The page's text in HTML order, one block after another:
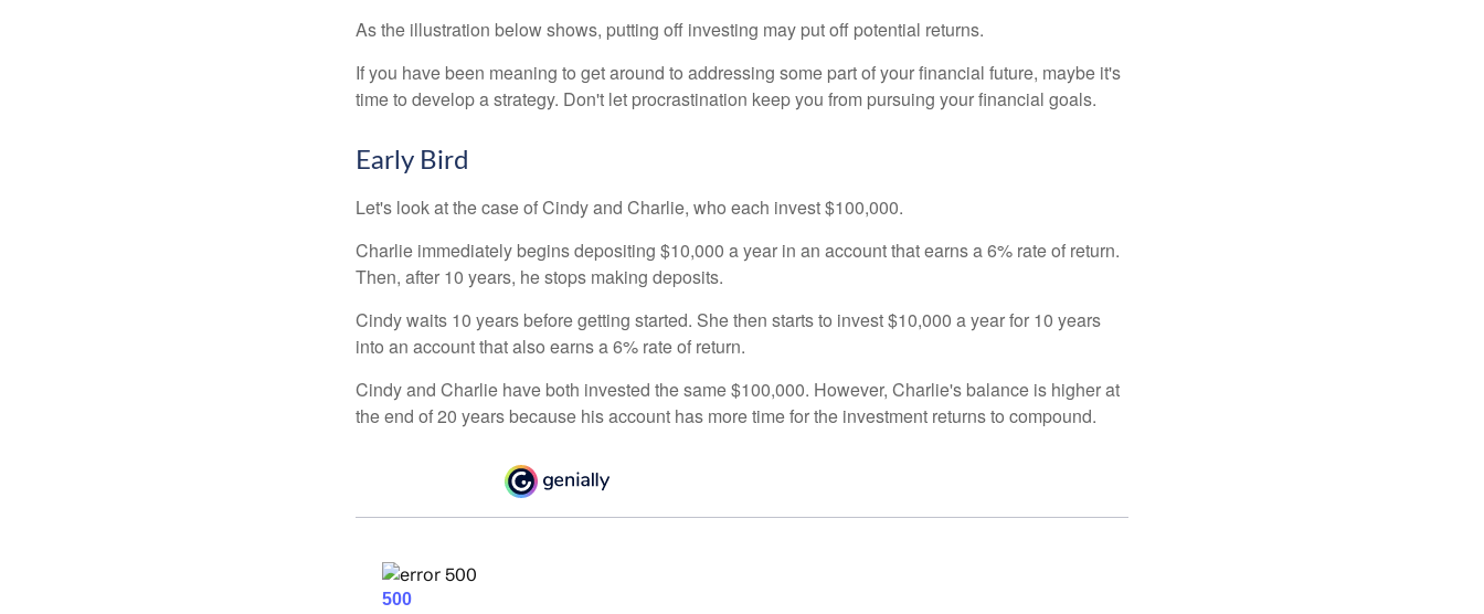
As the illustration below shows, putting off investing may put off potential returns.
If you have been meaning to get around to addressing some part of your financial future, maybe it's
time to develop a strategy. Don't let procrastination keep you from pursuing your financial goals.
Early Bird
Let's look at the case of Cindy and Charlie, who each invest $100,000.
Charlie immediately begins depositing $10,000 a year in an account that earns a 6% rate of return.
Then, after 10 years, he stops making deposits.
Cindy waits 10 years before getting started. She then starts to invest $10,000 a year for 10 years
into an account that also earns a 6% rate of return.
Cindy and Charlie have both invested the same $100,000. However, Charlie's balance is higher at
the end of 20 years because his account has more time for the investment returns to compound.